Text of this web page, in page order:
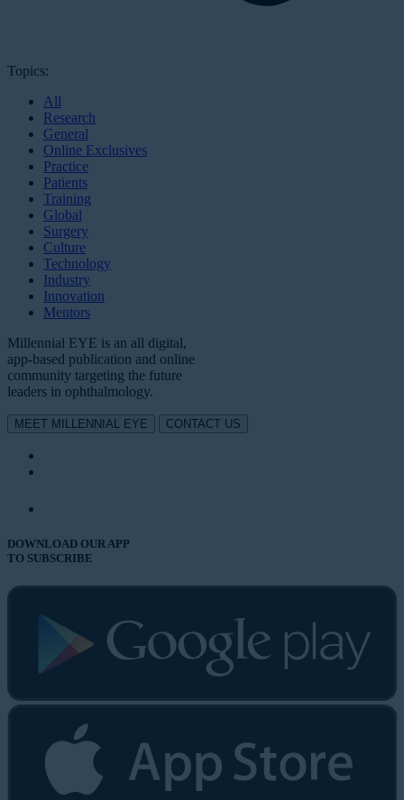
Topics:
All
Research
General
Online Exclusives
Practice
Patients
Training
Global
Surgery
Culture
Technology
Industry
Innovation
Mentors
Millennial EYE is an all digital,
app-based publication and online
community targeting the future
leaders in ophthalmology.
MEET MILLENNIAL EYE CONTACT US
DOWNLOAD OUR APP
TO SUBSCRIBE